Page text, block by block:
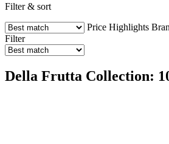
Filter & sort
Price Highlights
Filter
Della Frutta Collection: